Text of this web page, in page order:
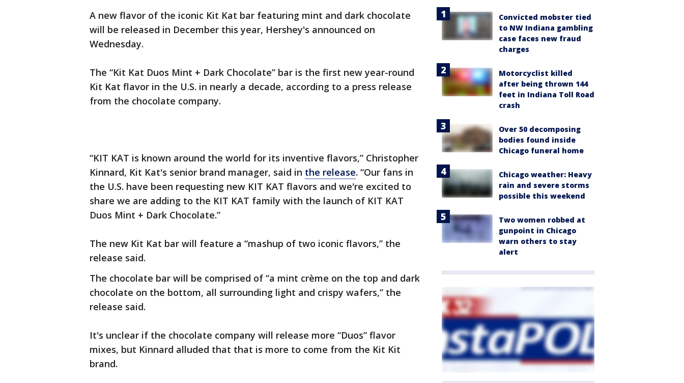
A new flavor of the iconic Kit Kat bar featuring mint and dark chocolate
will be released in December this year, Hershey's announced on
Wednesday.
The “Kit Kat Duos Mint + Dark Chocolate” bar is the first new year-round
Kit Kat flavor in the U.S. in nearly a decade, according to a press release
from the chocolate company.
“KIT KAT is known around the world for its inventive flavors,” Christopher
Kinnard, Kit Kat's senior brand manager, said in the release. “Our fans in
the U.S. have been requesting new KIT KAT flavors and we're excited to
share we are adding to the KIT KAT family with the launch of KIT KAT
Duos Mint + Dark Chocolate.”
The new Kit Kat bar will feature a “mashup of two iconic flavors,” the
release said.
The chocolate bar will be comprised of “a mint crème on the top and dark
chocolate on the bottom, all surrounding light and crispy wafers,” the
release said.
It's unclear if the chocolate company will release more “Duos” flavor
mixes, but Kinnard alluded that that is more to come from the Kit Kit
brand.
Convicted mobster tied
to NW Indiana gambling
case faces new fraud
charges
Motorcyclist killed
after being thrown 144
feet in Indiana Toll Road
crash
Over 50 decomposing
bodies found inside
Chicago funeral home
Chicago weather: Heavy
rain and severe storms
possible this weekend
Two women robbed at
gunpoint in Chicago
warn others to stay
alert